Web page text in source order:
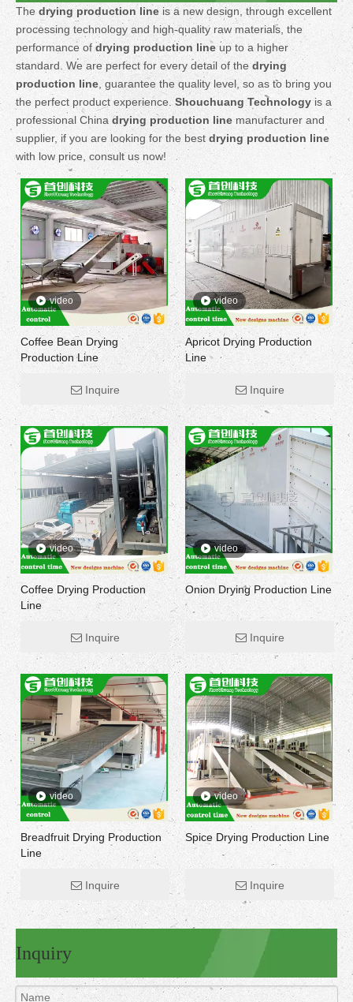
Thedrying production lineis a new design, through excellent
processing technology and high-quality raw materials, the
performance of drying production lineup to a higher
standard. We are perfect for every detail of thedrying
production line , guarantee the quality level, so as to bring you
the perfect product experience.Shouchuang Technology is a
professional China drying production line manufacturer and
supplier, if you are looking for the best drying production line
with low price, consult us now!
video
Coffee Bean Drying
Production Line
Inquire
video
Apricot Drying Production
Line
Inquire
video
Coffee Drying Production
Line
Inquire
video
Onion Drying Production Line
Inquire
video
Breadfruit Drying Production
Line
Inquire
video
Spice Drying Production Line
Inquire
Inquiry